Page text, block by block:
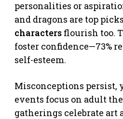
personalities or
and dragons are top
characters flourish too.
foster confidence—73%
self-esteem.
Misconceptions persist,
events focus on adult
gatherings celebrate art